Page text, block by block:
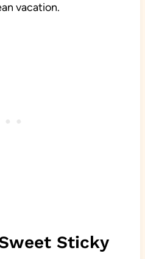
vacation.
Sticky